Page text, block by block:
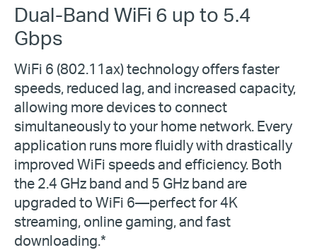
Dual-Band WiFi 6 up to 5.4
Gbps
WiFi 6 (802.11ax) technology offers faster
speeds, reduced lag, and increased capacity,
allowing more devices to connect
simultaneously to your home network. Every
application runs more fluidly with drastically
improved WiFi speeds and efficiency. Both
the 2.4 GHz band and 5 GHz band are
upgraded to WiFi 6—perfect for 4K
streaming, online gaming, and fast
downloading.*